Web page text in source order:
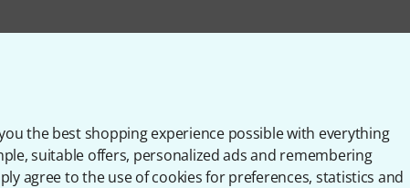
the best shopping experience possible with everything
suitable offers, personalized ads and remembering
agree to the use of cookies for preferences, statistics and
seeing?
& Feedback